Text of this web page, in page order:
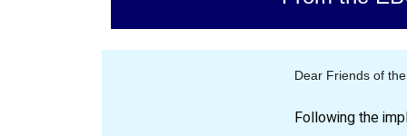
Dear Friends of
Following the